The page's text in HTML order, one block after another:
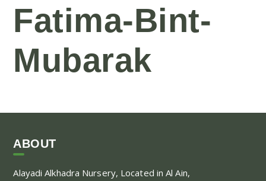
Fatima-Bint-
Mubarak
ABOUT
Alayadi Alkhadra Nursery, Located in Al Ain,